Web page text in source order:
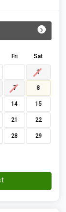
›
Fri Sat
1
7 8
14 15
21 22
28 29